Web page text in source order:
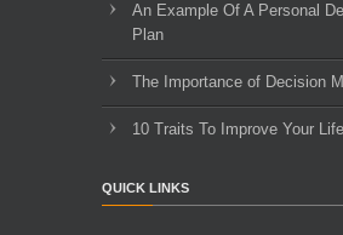
An Example Of A Personal
Plan
The Importance of Decision
10 Traits To Improve Your Life
QUICK LINKS